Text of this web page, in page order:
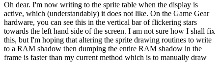
Oh dear. I'm now writing to the sprite table when the display is
active, which (understandably) it does not like. On the Game Gear
hardware, you can see this in the vertical bar of flickering stars
towards the left hand side of the screen. I am not sure how I shall fix
this, but I'm hoping that altering the sprite drawing routines to write
to a RAM shadow then dumping the entire RAM shadow in the
frame is faster than my current method which is to manually draw